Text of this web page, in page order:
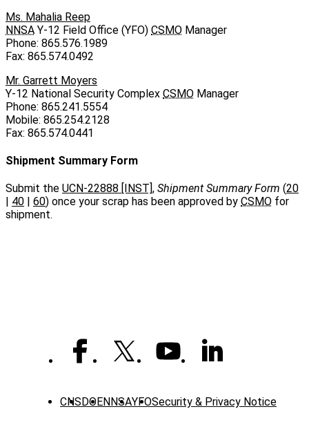
Ms. Mahalia Reep
NNSA Y‑12 Field Office (YFO) CSMO Manager
Phone: 865.576.1989
Fax: 865.574.0492
Mr. Garrett Moyers
Y‑12 National Security Complex CSMO Manager
Phone: 865.241.5554
Mobile: 865.254.2128
Fax: 865.574.0441
Shipment Summary Form
Submit the UCN-22888 [INST] , Shipment Summary Form (20
40 60) once your scrap has been approved by CSMO for
shipment.
CNS DOENNSAYFOSecurity & Privacy Notice